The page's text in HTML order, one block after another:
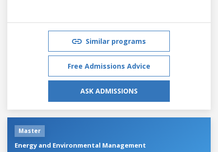
Similar programs
Free Admissions Advice
ASK ADMISSIONS
Master
Energy and Environmental Management